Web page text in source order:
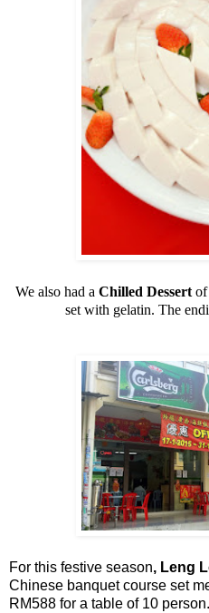
We also had a Chilled Dessert of
set with gelatin. The
For this festive season, Leng
Chinese banquet course set
RM588 for a table of 10